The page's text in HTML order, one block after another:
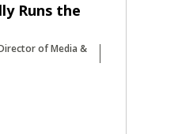
Runs the
of Media &